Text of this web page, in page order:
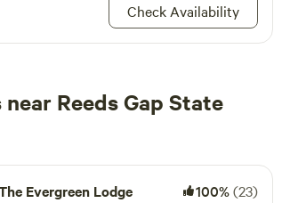
Check Availability
Reeds Gap State
Evergreen Lodge 100%(23)